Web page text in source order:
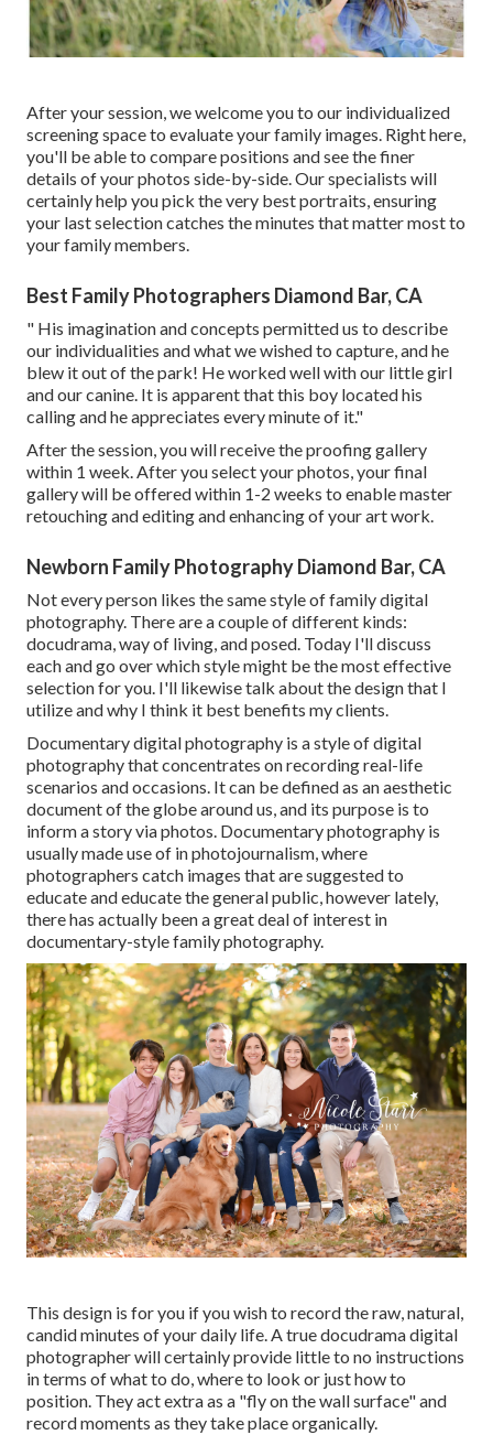
After your session, we welcome you to our individualized
screening space to evaluate your family images. Right here,
you'll be able to compare positions and see the finer
details of your photos side-by-side. Our specialists will
certainly help you pick the very best portraits, ensuring
your last selection catches the minutes that matter most to
your family members.
Best Family Photographers Diamond Bar, CA
" His imagination and concepts permitted us to describe
our individualities and what we wished to capture, and he
blew it out of the park! He worked well with our little girl
and our canine. It is apparent that this boy located his
calling and he appreciates every minute of it."
After the session, you will receive the proofing gallery
within 1 week. After you select your photos, your final
gallery will be offered within 1-2 weeks to enable master
retouching and editing and enhancing of your art work.
Newborn Family Photography Diamond Bar, CA
Not every person likes the same style of family digital
photography. There are a couple of different kinds:
docudrama, way of living, and posed. Today I'll discuss
each and go over which style might be the most effective
selection for you. I'll likewise talk about the design that I
utilize and why I think it best benefits my clients.
Documentary digital photography is a style of digital
photography that concentrates on recording real-life
scenarios and occasions. It can be defined as an aesthetic
document of the globe around us, and its purpose is to
inform a story via photos. Documentary photography is
usually made use of in photojournalism, where
photographers catch images that are suggested to
educate and educate the general public, however lately,
there has actually been a great deal of interest in
documentary-style family photography.
This design is for you if you wish to record the raw, natural,
candid minutes of your daily life. A true docudrama digital
photographer will certainly provide little to no instructions
in terms of what to do, where to look or just how to
position. They act extra as a "fly on the wall surface" and
record moments as they take place organically.